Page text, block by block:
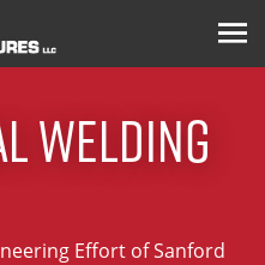
Welding
Effort of Sanford